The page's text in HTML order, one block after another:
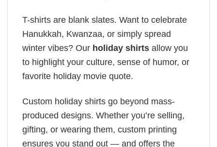
T-shirts are blank slates. Want to celebrate
Hanukkah, Kwanzaa, or simply spread
winter vibes? Our holiday shirts allow you
to highlight your culture, sense of humor, or
favorite holiday movie quote.
Custom holiday shirts go beyond mass-
produced designs. Whether you’re selling,
gifting, or wearing them, custom printing
ensures you stand out — and offers the